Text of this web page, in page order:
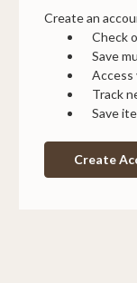
Create an
Check
Save
Access
Track
Save
Create